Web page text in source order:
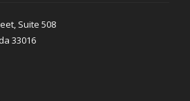
Suite 508
33016